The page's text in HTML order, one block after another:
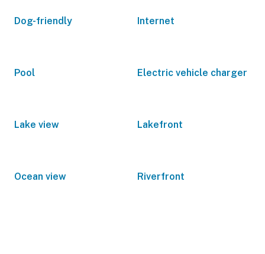
Dog-friendly Internet
Pool Electric vehicle charger
Lake view Lakefront
Ocean view Riverfront